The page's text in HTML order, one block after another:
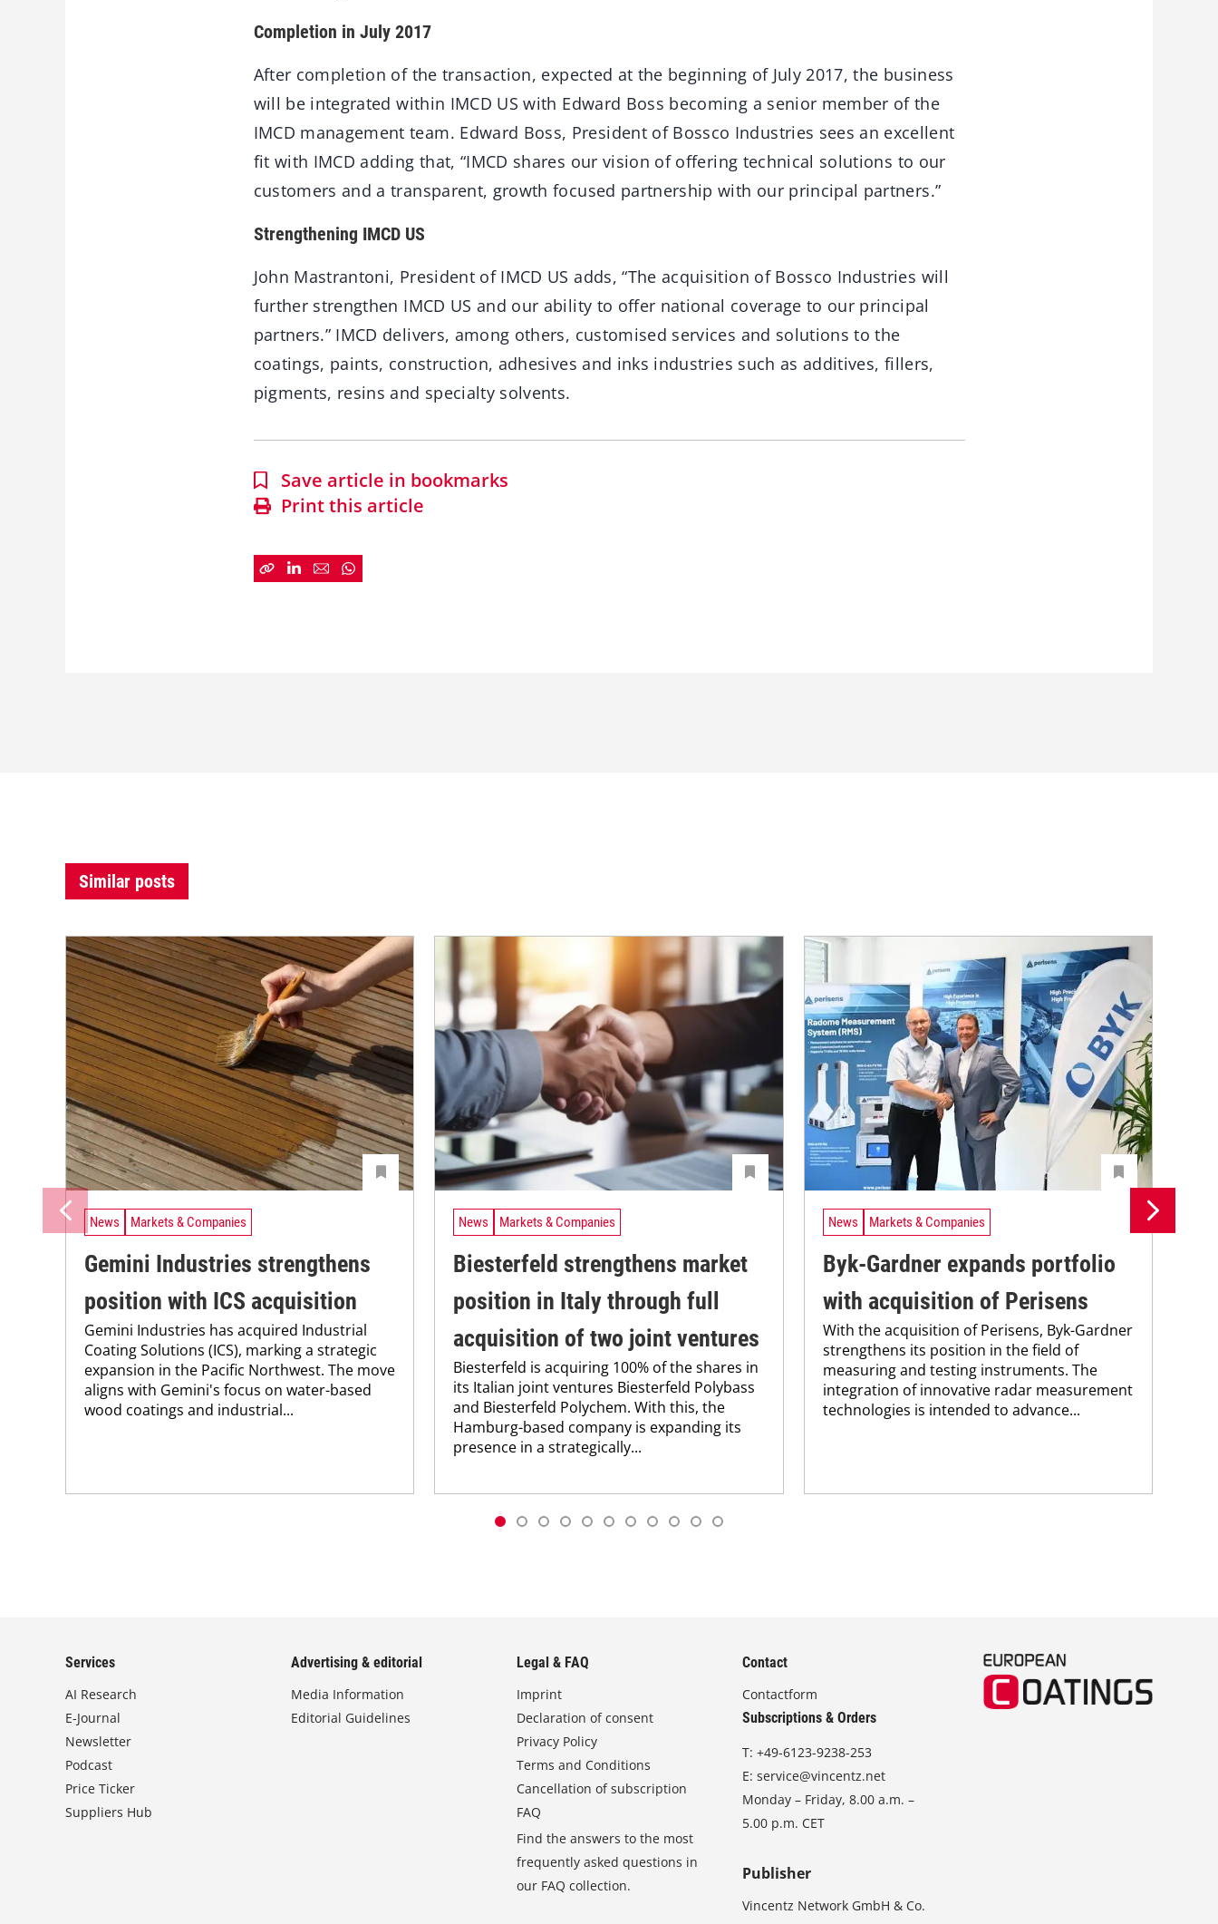
Completion in July 2017
After completion of the transaction, expected at the beginning of July 2017, the business
will be integrated within IMCD US with Edward Boss becoming a senior member of the
IMCD management team. Edward Boss, President of Bossco Industries sees an excellent
fit with IMCD adding that, “IMCD shares our vision of offering technical solutions to our
customers and a transparent, growth focused partnership with our principal partners.”
Strengthening IMCD US
John Mastrantoni, President of IMCD US adds, “The acquisition of Bossco Industries will
further strengthen IMCD US and our ability to offer national coverage to our principal
partners.” IMCD delivers, among others, customised services and solutions to the
coatings, paints, construction, adhesives and inks industries such as additives, fillers,
pigments, resins and specialty solvents.
Save article in bookmarks
Print this article
Similar posts
News Markets & Companies
Gemini Industries strengthens
position with ICS acquisition
Gemini Industries has acquired Industrial
Coating Solutions (ICS), marking a strategic
expansion in the Pacific Northwest. The move
aligns with Gemini's focus on water-based
wood coatings and industrial...
News Markets & Companies
Biesterfeld strengthens market
position in Italy through full
acquisition of two joint ventures
Biesterfeld is acquiring 100% of the shares in
its Italian joint ventures Biesterfeld Polybass
and Biesterfeld Polychem. With this, the
Hamburg-based company is expanding its
presence in a strategically...
News Markets & Companies
Byk-Gardner expands portfolio
with acquisition of Perisens
With the acquisition of Perisens, Byk-Gardner
strengthens its position in the field of
measuring and testing instruments. The
integration of innovative radar measurement
technologies is intended to advance...
Services
AI Research
E-Journal
Newsletter
Podcast
Price Ticker
Suppliers Hub
Advertising & editorial
Media Information
Editorial Guidelines
Legal & FAQ
Imprint
Declaration of consent
Privacy Policy
Terms and Conditions
Cancellation of subscription
FAQ
Find the answers to the most
frequently asked questions in
our FAQ collection.
Contact
Contactform
Subscriptions & Orders
T:+49-6123-9238-253
E:service@vincentz.net
Monday – Friday, 8.00 a.m. –
5.00 p.m. CET
Publisher
Vincentz Network GmbH & Co.